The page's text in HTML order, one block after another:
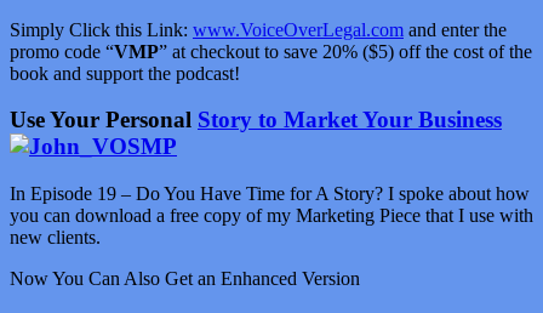
Simply Click this Link: www.VoiceOverLegal.com and enter the
promo code “VMP” at checkout to save 20% ($5) off the cost of the
book and support the podcast!
Use Your Personal Story to Market Your Business
In Episode 19 – Do You Have Time for A Story? I spoke about how
you can download a free copy of my Marketing Piece that I use with
new clients.
Now You Can Also Get an Enhanced Version